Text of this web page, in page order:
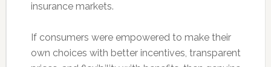
insurance markets.
If consumers were empowered to make their
own choices with better incentives, transparent